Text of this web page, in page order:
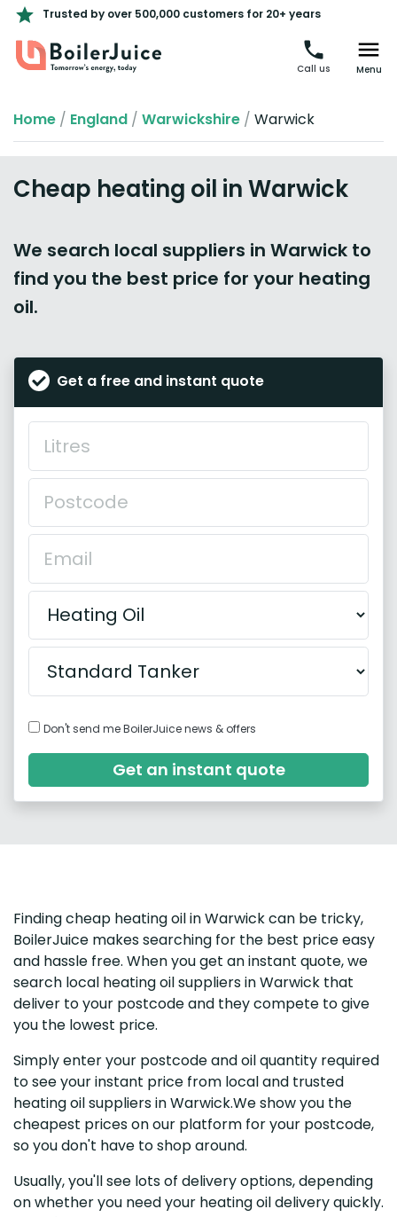
Trusted by over 500,000 customers for 20+ years
Call us Menu
Home / England / Warwickshire / Warwick
Cheap heating oil in Warwick
We search local suppliers in Warwick to
find you the best price for your heating
oil.
Get a free and instant quote
Don't send me BoilerJuice news & offers
Get an instant quote
Finding cheap heating oil in Warwick can be tricky,
BoilerJuice makes searching for the best price easy
and hassle free. When you get an instant quote, we
search local heating oil suppliers in Warwick that
deliver to your postcode and they compete to give
you the lowest price.
Simply enter your postcode and oil quantity required
to see your instant price from local and trusted
heating oil suppliers in Warwick.We show you the
cheapest prices on our platform for your postcode,
so you don't have to shop around.
Usually, you'll see lots of delivery options, depending
on whether you need your heating oil delivery quickly.